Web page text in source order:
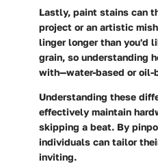
Lastly, paint stains can
project or an artistic
linger longer than you'd
grain, so understanding
with—water-based or oil-
Understanding these
effectively maintain
skipping a beat. By
individuals can tailor
inviting.